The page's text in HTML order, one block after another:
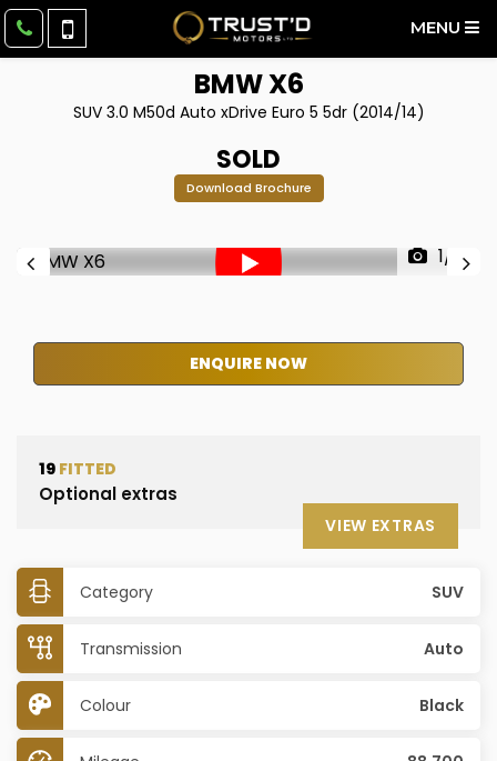
MENU
BMWX6
SUV 3.0 M50d Auto xDrive Euro 5 5dr (2014/14)
SOLD
Download Brochure
1/51
ENQUIRE NOW
19 FITTED
Optional extras
VIEW EXTRAS
Category SUV
Transmission Auto
Colour Black